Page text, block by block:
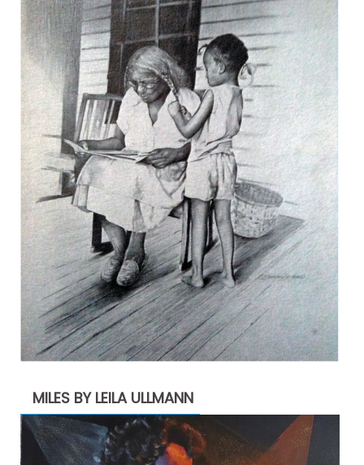
MILES BY LEILA ULLMANN